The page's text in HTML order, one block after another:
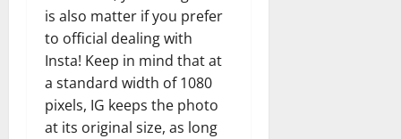
is also matter if you prefer
to official dealing with
Insta! Keep in mind that at
a standard width of 1080
pixels, IG keeps the photo
at its original size, as long